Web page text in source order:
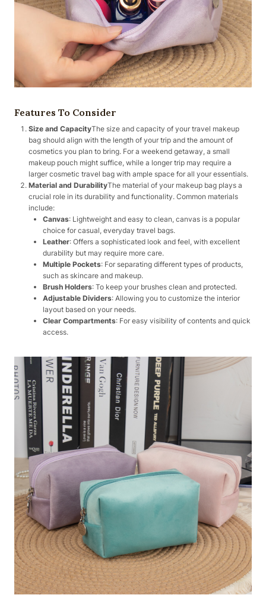
Features To Consider
Size and CapacityThe size and capacity of your travel makeup
bag should align with the length of your trip and the amount of
cosmetics you plan to bring. For a weekend getaway, a small
makeup pouch might suffice, while a longer trip may require a
larger cosmetic travel bag with ample space for all your essentials.
Material and DurabilityThe material of your makeup bag plays a
crucial role in its durability and functionality. Common materials
include:
Canvas: Lightweight and easy to clean, canvas is a popular
choice for casual, everyday travel bags.
Leather: Offers a sophisticated look and feel, with excellent
durability but may require more care.
Multiple Pockets: For separating different types of products,
such as skincare and makeup.
Brush Holders: To keep your brushes clean and protected.
Adjustable Dividers: Allowing you to customize the interior
layout based on your needs.
Clear Compartments: For easy visibility of contents and quick
access.